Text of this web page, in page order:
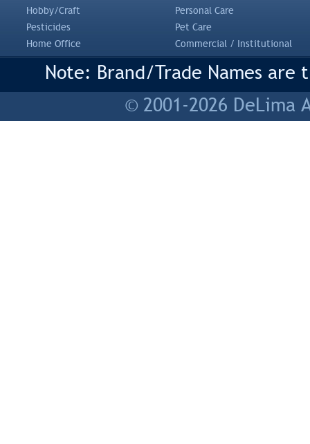
Hobby/Craft
Personal Care
Pesticides
Pet Care
Home Office
Commercial / Institutional
Note: Brand/Trade Names
© 2001-2026 DeLima